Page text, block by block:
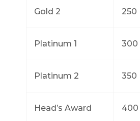
Gold 2 250
Platinum 1 300
Platinum 2 350
Head’s Award 400